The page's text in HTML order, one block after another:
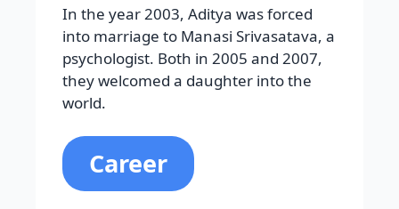
In the year 2003, Aditya was forced
into marriage to Manasi Srivasatava, a
psychologist. Both in 2005 and 2007,
they welcomed a daughter into the
world.
Career